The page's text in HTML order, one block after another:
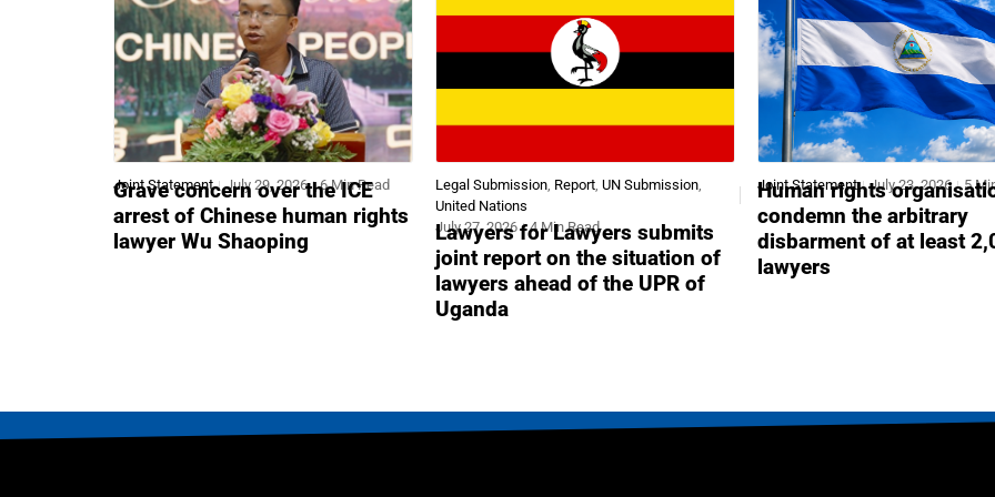
Joint Statement July 29, 2026 6 Min Read
Grave concern over the ICE
arrest of Chinese human rights
lawyer Wu Shaoping
Legal Submission Report UN Submission
United Nations
July 27, 2026
4 Min Read
Lawyers for Lawyers submits
joint report on the situation of
lawyers ahead of the UPR of
Uganda
Joint Statement July 23, 2026 5
Human rights
condemn the arbitrary
disbarment of at least
lawyers